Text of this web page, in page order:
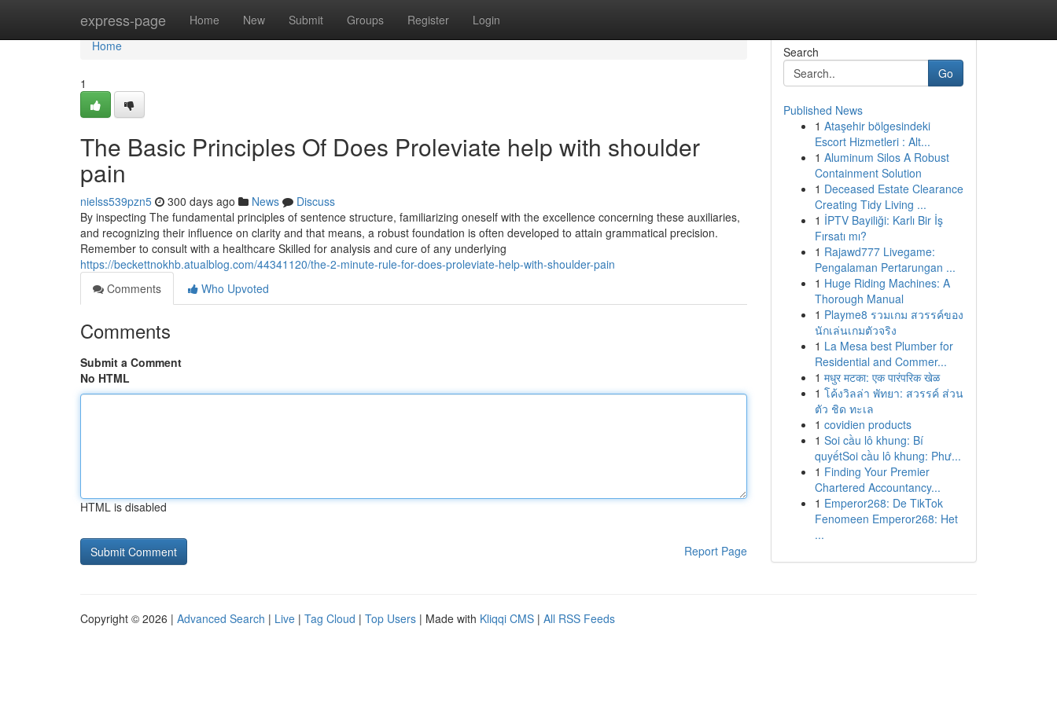
express-page Home New Submit Groups Register Login
Home
Home
1
The Basic Principles Of Does Proleviate help with shoulder
pain
nielss539pzn5 300 days ago News
Discuss
By inspecting The fundamental principles of sentence structure, familiarizing oneself with the excellence concerning these auxiliaries,
and recognizing their influence on clarity and that means, a robust foundation is often developed to attain grammatical precision.
Remember to consult with a healthcare Skilled for analysis and cure of any underlying
https://beckettnokhb.atualblog.com/44341120/the-2-minute-rule-for-does-proleviate-help-with-shoulder-pain
Comments
Who Upvoted
Comments
Submit a Comment
No HTML
HTML is disabled
Report Page
Search
Go
Published News
1 Ataşehir bölgesindeki
Escort Hizmetleri : Alt...
1 Aluminum Silos A Robust
Containment Solution
1 Deceased Estate Clearance
Creating Tidy Living ...
1 İPTV Bayiliği: Karlı Bir İş
Fırsatı mı?
1 Rajawd777 Livegame:
Pengalaman Pertarungan ...
1 Huge Riding Machines: A
Thorough Manual
1 Playme8 รวมเกม สวรรค์ของ
นักเล่นเกมตัวจริง
1 La Mesa best Plumber for
Residential and Commer...
1 मधुर मटका: एक पारंपरिक खेळ
1 โค้งวิลล่า พัทยา: สวรรค์ ส่วน
ตัว ชิด ทะเล
1 covidien products
1 Soi cầu lô khung: Bí
quyếtSoi cầu lô khung: Phư...
1 Finding Your Premier
Chartered Accountancy...
1 Emperor268: De TikTok
Fenomeen Emperor268: Het
...
Copyright © 2026 | Advanced Search | Live | Tag Cloud | Top Users | Made with Kliqqi CMS | All RSS Feeds